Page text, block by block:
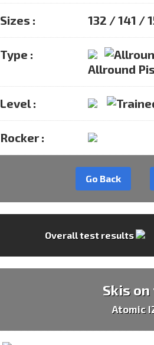
Sizes : 132 / 141 /
Type :
Allround
Level :
Rocker :
Go Back
Overall test results
Skis
Atomic